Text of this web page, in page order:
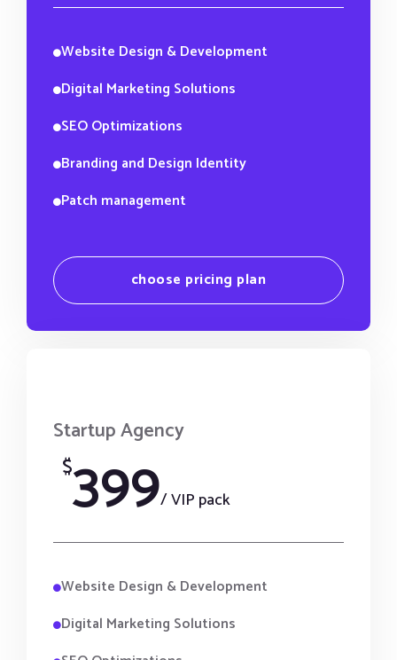
Website Design & Development
Digital Marketing Solutions
SEO Optimizations
Branding and Design Identity
Patch management
choose pricing plan
Startup Agency
$399/ VIP pack
Website Design & Development
Digital Marketing Solutions